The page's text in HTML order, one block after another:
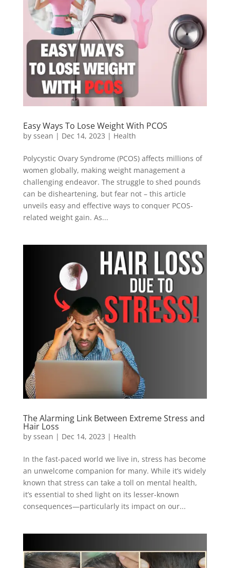
Easy Ways To Lose Weight With PCOS
by ssean | Dec 14, 2023 | Health
Polycystic Ovary Syndrome (PCOS) affects millions of
women globally, making weight management a
challenging endeavor. The struggle to shed pounds
can be disheartening, but fear not – this article
unveils easy and effective ways to conquer PCOS-
related weight gain. As...
The Alarming Link Between Extreme Stress and
Hair Loss
by ssean | Dec 14, 2023 | Health
In the fast-paced world we live in, stress has become
an unwelcome companion for many. While it’s widely
known that stress can take a toll on mental health,
it’s essential to shed light on its lesser-known
consequences—particularly its impact on our...